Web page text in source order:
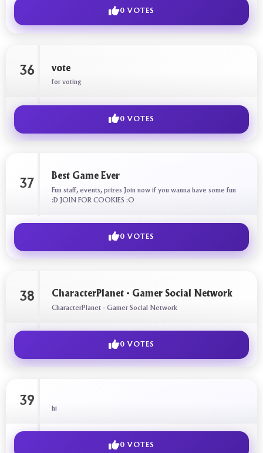
0 VOTES
36 vote
for voting
0 VOTES
37
Best Game Ever
Fun staff, events, prizes Join now if you wanna have some fun
:D JOIN FOR COOKIES :O
0 VOTES
38 CharacterPlanet - Gamer Social Network
CharacterPlanet - Gamer Social Network
0 VOTES
39
hi
0 VOTES